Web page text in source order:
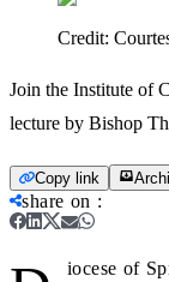
Credit:
Join the Institute of
lecture by Bishop
Copy link
share on :
iocese of